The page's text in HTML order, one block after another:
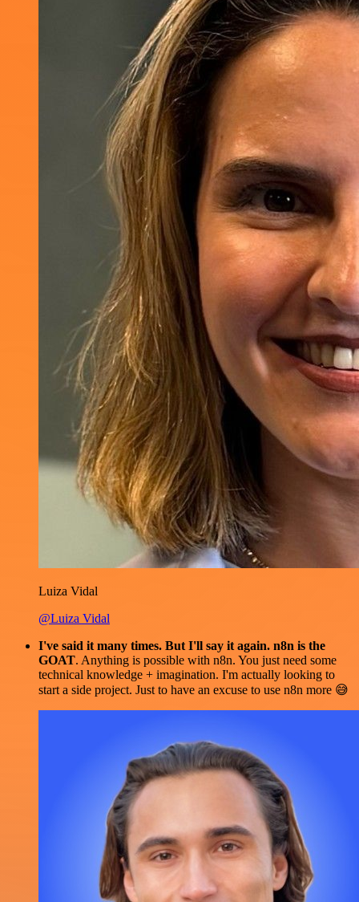
Luiza Vidal
@Luiza Vidal
I've said it many times. But I'll say it again. n8n is the
GOAT. Anything is possible with n8n. You just need some
technical knowledge + imagination. I'm actually looking to
start a side project. Just to have an excuse to use n8n more 😅